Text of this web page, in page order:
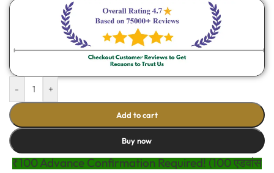
- +
Add to cart
Buy now
₹100 Advance Confirmation Required! (100 एडवांस